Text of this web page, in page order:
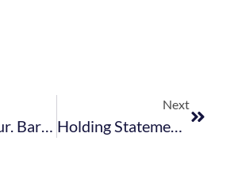
Fed – Labour. Bargaining Council. 2018. Extension To Non Parties For Comment – April 2018
Next
Holding Statement Holding Statement